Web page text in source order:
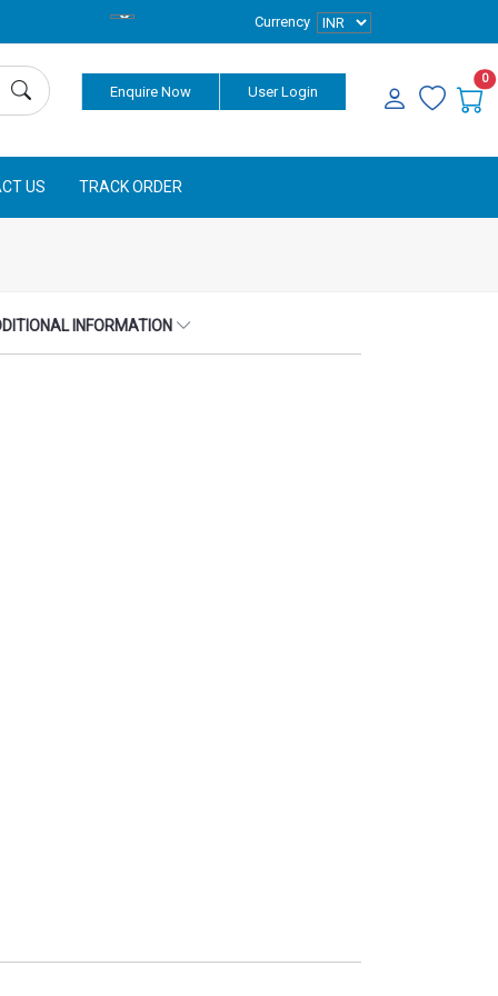
Currency
Enquire Now User Login
0
US TRACK ORDER
INFORMATION